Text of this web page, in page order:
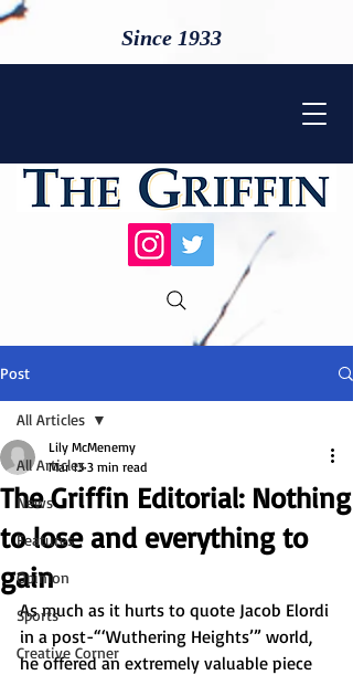
Since 1933
Post
All Articles
News
Features
Opinion
Sports
Creative Corner
All Articles
The Griffin Editorial: Nothing
to lose and everything to
gain
Lily McMenemy
Mar 13 3 min read
As much as it hurts to quote Jacob Elordi
in a post-“‘Wuthering Heights’” world,
he offered an extremely valuable piece